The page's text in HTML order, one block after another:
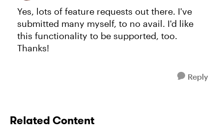
Yes, lots of feature requests out there. I've
submitted many myself, to no avail. I'd like
this functionality to be supported, too.
Thanks!
Reply
Related Content